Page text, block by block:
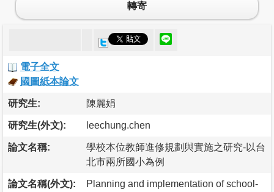
轉寄
電子全文
國圖紙本論文
研究生: 陳麗娟
研究生(外文): leechung.chen
論文名稱:
學校本位教師進修規劃與實施之研究-以台
北市兩所國小為例
論文名稱(外文):
Planning and implementation of school-